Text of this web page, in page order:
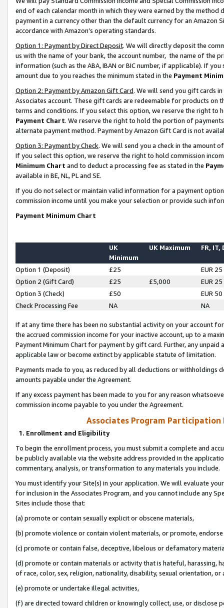
end of each calendar month in which they were earned by the
payment in a currency other than the default currency for an Amazon
accordance with Amazon’s operating standards.
Option 1: Payment by Direct Deposit. We will directly deposit the
us with the name of your bank, the account number, the name of the
information (such as the ABA, IBAN or BIC number, if applicable). If
amount due to you reaches the minimum stated in the Payment
Option 2: Payment by Amazon Gift Card. We will send you gift cards
Associates account. These gift cards are redeemable for products on
terms and conditions. If you select this option, we reserve the right to
Payment Chart. We reserve the right to hold the portion of
alternate payment method. Payment by Amazon Gift Card is not
Option 3: Payment by Check. We will send you a check in the amount
If you select this option, we reserve the right to hold commission
Minimum Chart and to deduct a processing fee as stated in the
available in BE, NL, PL and SE.
If you do not select or maintain valid information for a payment
commission income until you make your selection or provide such
Payment Minimum Chart
UK
Minimum
UK Maximum FR, IT,
Option 1 (Deposit) £25
EUR 25
Option 2 (Gift Card)
£25 £5,000
EUR 25
Option 3 (Check)
£50
EUR 50
Check Processing Fee
NA NA
If at any time there has been no substantial activity on your account
the accrued commission income for your inactive account, up to a
Payment Minimum Chart for payment by gift card. Further, any
applicable law or become extinct by applicable statute of limitation.
Payments made to you, as reduced by all deductions or
amounts payable under the Agreement.
If any excess payment has been made to you for any reason
commission income payable to you under the Agreement.
Associates Program Participation
1. Enrollment and Eligibility
To begin the enrollment process, you must submit a complete and
be publicly available via the website address provided in the
commentary, analysis, or transformation to any materials you include.
You must identify your Site(s) in your application. We will evaluate
for inclusion in the Associates Program, and you cannot include any
Sites include those that:
(a) promote or contain sexually explicit or obscene materials,
(b) promote violence or contain violent materials, or promote,
(c) promote or contain false, deceptive, libelous or defamatory
(d) promote or contain materials or activity that is hateful, harassing,
of race, color, sex, religion, nationality, disability, sexual orientation, or
(e) promote or undertake illegal activities,
(f) are directed toward children or knowingly collect, use, or